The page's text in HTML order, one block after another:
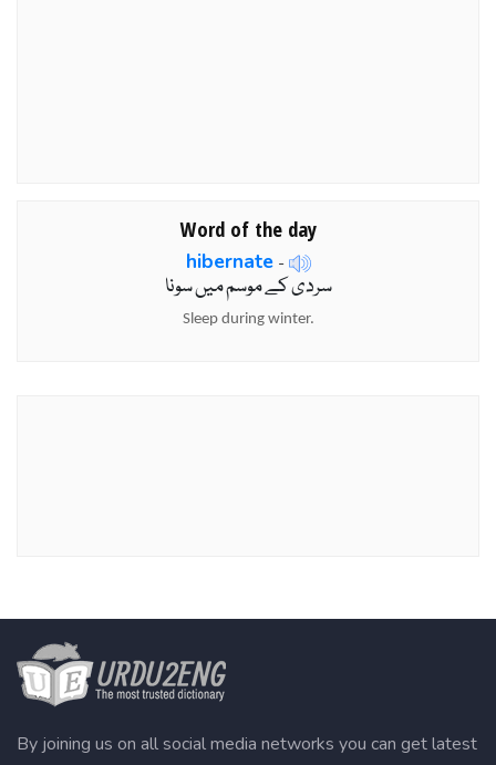
Word of the day
hibernate-
سردی کے موسم میں سونا
Sleep during winter.
By joining us on all social media networks you can get latest